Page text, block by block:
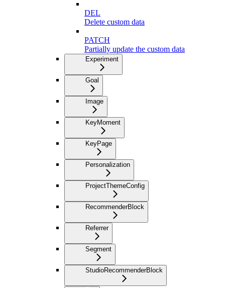
DEL
Delete custom data
PATCH
Partially update the custom data
Experiment
Goal
Image
KeyMoment
KeyPage
Personalization
ProjectThemeConfig
RecommenderBlock
Referrer
Segment
StudioRecommenderBlock